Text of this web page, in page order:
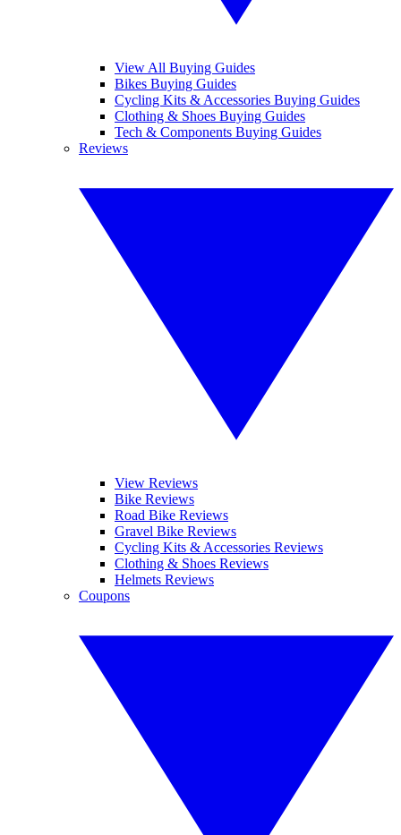
View All Buying Guides
Bikes Buying Guides
Cycling Kits & Accessories Buying Guides
Clothing & Shoes Buying Guides
Tech & Components Buying Guides
Reviews
View Reviews
Bike Reviews
Road Bike Reviews
Gravel Bike Reviews
Cycling Kits & Accessories Reviews
Clothing & Shoes Reviews
Helmets Reviews
Coupons